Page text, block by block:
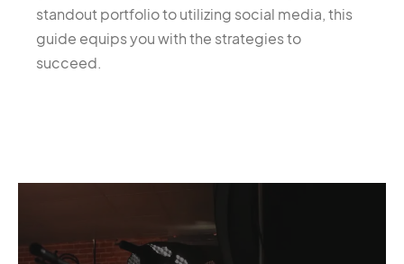
standout portfolio to utilizing social media, this
guide equips you with the strategies to
succeed.